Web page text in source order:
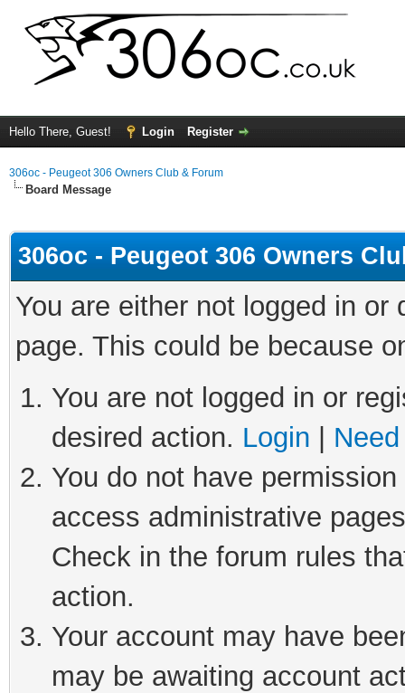
Hello There, Guest! Login Register
306oc - Peugeot 306 Owners Club & Forum
Board Message
306oc - Peugeot 306 Owners
You are either not logged in
page. This could be because
You are not logged in or
desired action. Login
You do not have
access administrative
Check in the forum rules
action.
Your account may have
may be awaiting account